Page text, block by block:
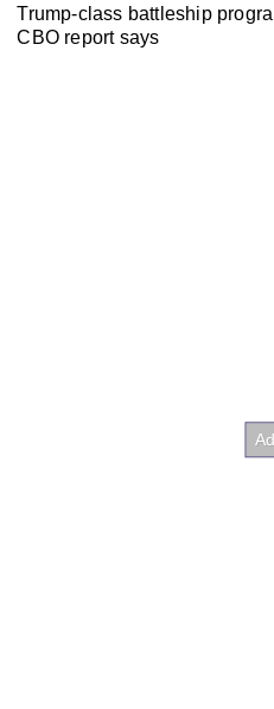
Trump-class battleship
CBO report says